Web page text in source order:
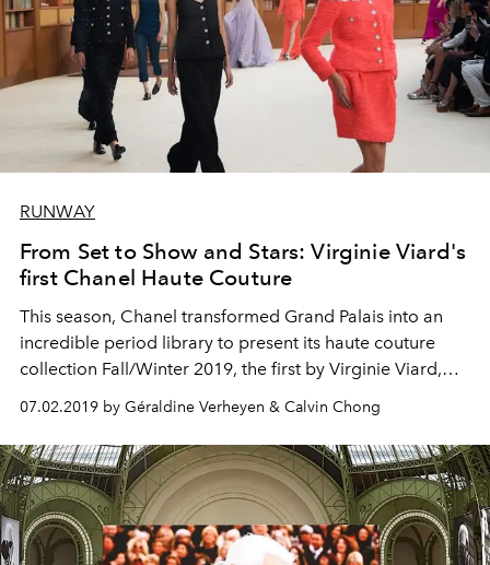
RUNWAY
From Set to Show and Stars: Virginie Viard's
first Chanel Haute Couture
This season, Chanel transformed Grand Palais into an
incredible period library to present its haute couture
collection Fall/Winter 2019, the first by Virginie Viard,
post-Lagerfeld.
07.02.2019 by Géraldine Verheyen & Calvin Chong